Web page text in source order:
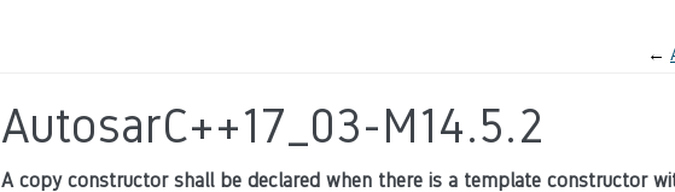
←
AutosarC++17_03-M14.5.2
A copy constructor shall be declared when there is a template constructor